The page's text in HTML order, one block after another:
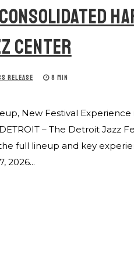
CENTER
RELEASE 8 MIN
New Festival
– The Detroit Jazz
full lineup and key
2026...